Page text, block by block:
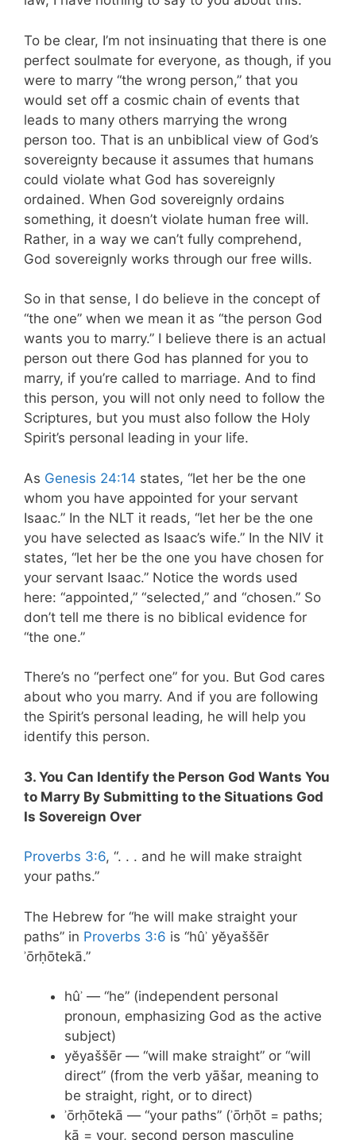
To be clear, I’m not insinuating that there is one
perfect soulmate for everyone, as though, if you
were to marry “the wrong person,” that you
would set off a cosmic chain of events that
leads to many others marrying the wrong
person too. That is an unbiblical view of God’s
sovereignty because it assumes that humans
could violate what God has sovereignly
ordained. When God sovereignly ordains
something, it doesn’t violate human free will.
Rather, in a way we can’t fully comprehend,
God sovereignly works through our free wills.
So in that sense, I do believe in the concept of
“the one” when we mean it as “the person God
wants you to marry.” I believe there is an actual
person out there God has planned for you to
marry, if you’re called to marriage. And to find
this person, you will not only need to follow the
Scriptures, but you must also follow the Holy
Spirit’s personal leading in your life.
As Genesis 24:14 states, “let her be the one
whom you have appointed for your servant
Isaac.” In the NLT it reads, “let her be the one
you have selected as Isaac’s wife.” In the NIV it
states, “let her be the one you have chosen for
your servant Isaac.” Notice the words used
here: “appointed,” “selected,” and “chosen.” So
don’t tell me there is no biblical evidence for
“the one.”
There’s no “perfect one” for you. But God cares
about who you marry. And if you are following
the Spirit’s personal leading, he will help you
identify this person.
3. You Can Identify the Person God Wants You
to Marry By Submitting to the Situations God
Is Sovereign Over
Proverbs 3:6, “. . . and he will make straight
your paths.”
The Hebrew for “he will make straight your
paths” in Proverbs 3:6 is “hûʾ yĕyaššēr
ʾōrḥōtekā.”
hûʾ — “he” (independent personal
pronoun, emphasizing God as the active
subject)
yĕyaššēr — “will make straight” or “will
direct” (from the verb yāšar, meaning to
be straight, right, or to direct)
ʾōrḥōtekā — “your paths” (ʾōrḥōt = paths;
kā = your, second person masculine